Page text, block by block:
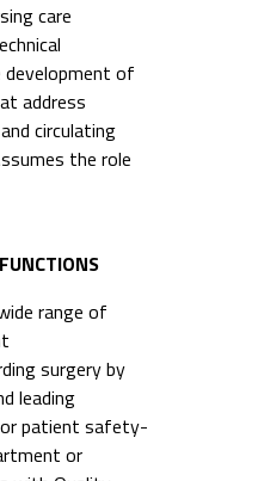
care
of
address
circulating
the role
range of
surgery by
leading
patient safety-
or